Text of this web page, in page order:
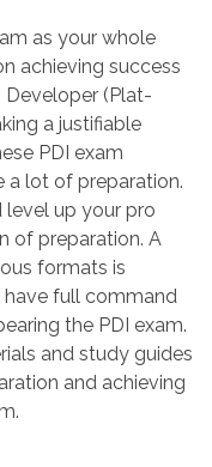
as your whole
achieving success
(Plat-
a justifiable
PDI exam
a lot of preparation.
up your pro
of preparation. A
formats is
have full command
the PDI exam.
and study guides
and achieving